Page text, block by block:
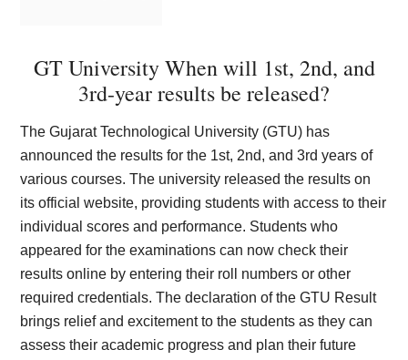
GT University When will 1st, 2nd, and
3rd-year results be released?
The Gujarat Technological University (GTU) has
announced the results for the 1st, 2nd, and 3rd years of
various courses. The university released the results on
its official website, providing students with access to their
individual scores and performance. Students who
appeared for the examinations can now check their
results online by entering their roll numbers or other
required credentials. The declaration of the GTU Result
brings relief and excitement to the students as they can
assess their academic progress and plan their future